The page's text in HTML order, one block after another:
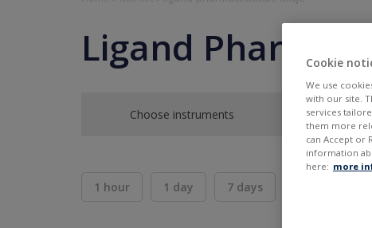
Ligand
Choose instruments
1 hour 1 day 7 days
Cookie
We use
with our site.
services
them more
can Accept or
information
here: more